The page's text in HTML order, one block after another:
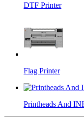
DTF Printer
Flag Printer
Printheads And